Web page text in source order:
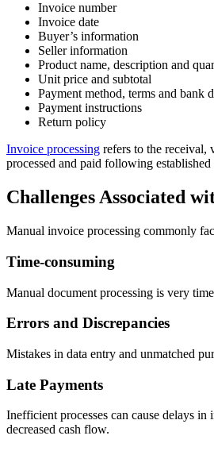
Invoice number
Invoice date
Buyer’s information
Seller information
Product name, description and
Unit price and subtotal
Payment method, terms and bank
Payment instructions
Return policy
Invoice processing refers to the receival,
processed and paid following
Challenges Associated
Manual invoice processing commonly
Time-consuming
Manual document processing is very
Errors and Discrepancies
Mistakes in data entry and unmatched
Late Payments
Inefficient processes can cause delays
decreased cash flow.